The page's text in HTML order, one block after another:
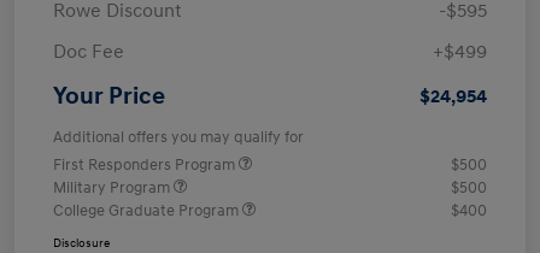
Rowe Discount
-$595
Doc Fee
+$499
Your Price $24,954
Additional offers you may qualify for
First Responders Program
$500
Military Program
$500
College Graduate Program
$400
Disclosure